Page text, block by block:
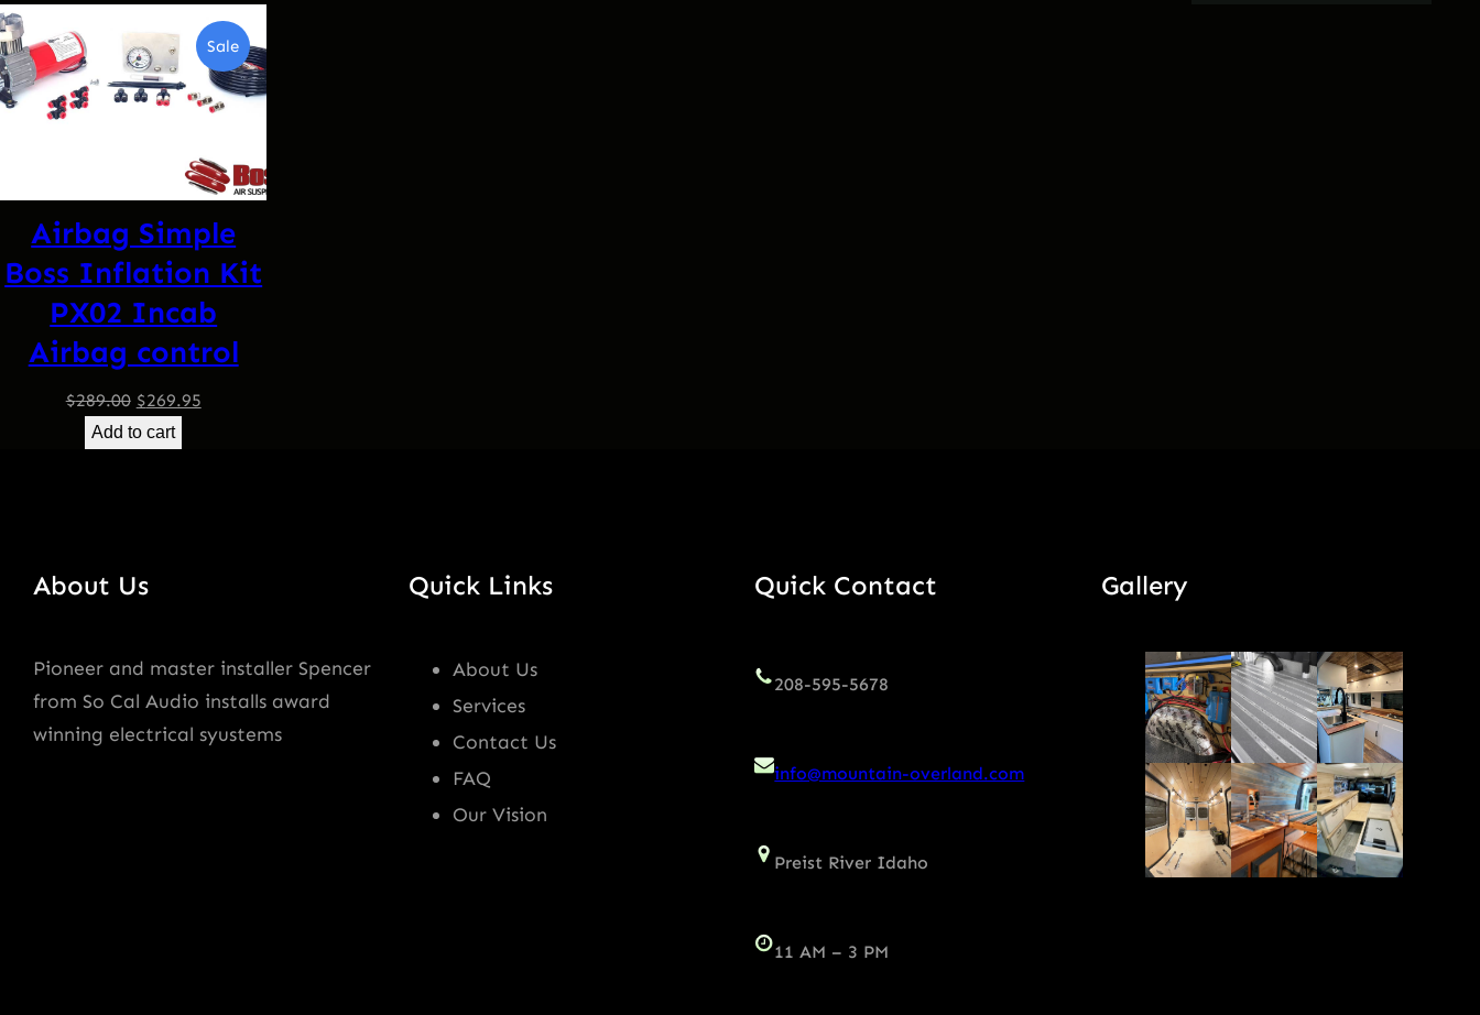
SaleProduct
On
Sale
Airbag Simple
Boss Inflation Kit
PX02 Incab
Airbag control
$289.00 Original
price
$269.95Current
Add to cart
About Us
Pioneer and master installer Spencer
from So Cal Audio installs award
winning electrical syustems
Quick Links
About Us
Services
Contact Us
FAQ
Our Vision
Quick Contact
208-595-5678
info@mountain-overland.com
Preist River Idaho
11 AM – 3 PM
Gallery